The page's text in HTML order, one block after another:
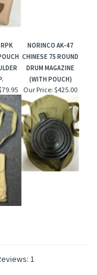
NORINCO AK-47
CHINESE 75 ROUND
DRUM MAGAZINE
(WITH POUCH)
Our Price: $425.00
1